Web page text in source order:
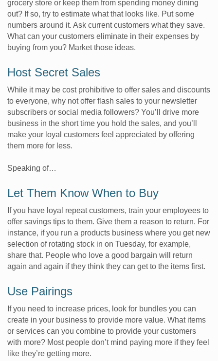
grocery store or keep them from spending money dining
out? If so, try to estimate what that looks like. Put some
numbers around it. Ask current customers what they save.
What can your customers eliminate in their expenses by
buying from you? Market those ideas.
Host Secret Sales
While it may be cost prohibitive to offer sales and discounts
to everyone, why not offer flash sales to your newsletter
subscribers or social media followers? You’ll drive more
business in the short time you hold the sales, and you’ll
make your loyal customers feel appreciated by offering
them more for less.
Speaking of…
Let Them Know When to Buy
If you have loyal repeat customers, train your employees to
offer savings tips to them. Give them a reason to return. For
instance, if you run a products business where you get new
selection of rotating stock in on Tuesday, for example,
share that. People who love a good bargain will return
again and again if they think they can get to the items first.
Use Pairings
If you need to increase prices, look for bundles you can
create in your business to provide more value. What items
or services can you combine to provide your customers
with more? Most people don’t mind paying more if they feel
like they’re getting more.